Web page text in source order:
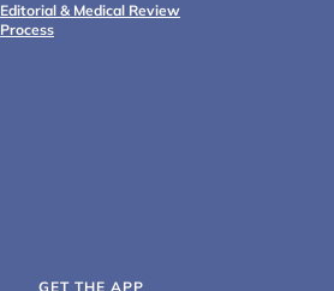
Editorial & Medical Review
Process
GET THE APP